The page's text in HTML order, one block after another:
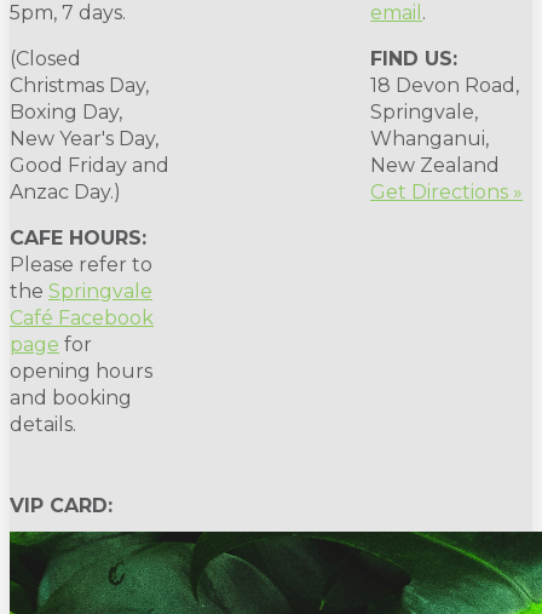
5pm, 7 days.
(Closed
Christmas Day,
Boxing Day,
New Year's Day,
Good Friday and
Anzac Day.)
CAFE HOURS:
Please refer to
the Springvale
Café Facebook
page for
opening hours
and booking
details.
email .
FIND US:
18 Devon Road,
Springvale,
Whanganui,
New Zealand
Get Directions »
VIP CARD: